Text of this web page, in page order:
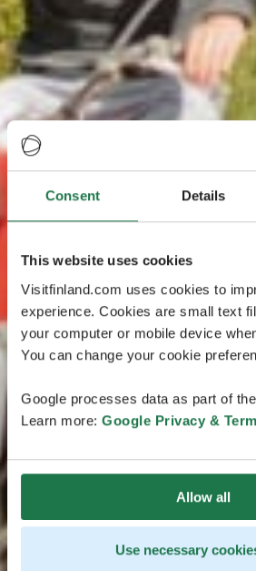
Consent Details
This website uses cookies
Visitfinland.com uses cookies to
experience. Cookies are small text
your computer or mobile device
You can change your cookie
Google processes data as part of
Learn more: Google Privacy &
Allow all
Use necessary